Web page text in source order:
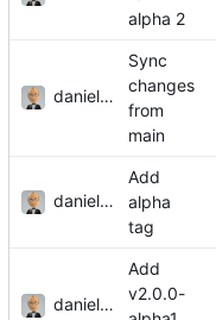
alpha 2
danieljsummers
Sync
changes
from
main
danieljsummers
Add
alpha
tag
danieljsummers
Add
v2.0.0-